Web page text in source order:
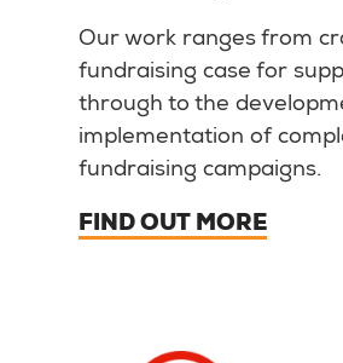
Our work ranges from
fundraising case for
through to the
implementation of
fundraising campaigns.
FIND OUT MORE